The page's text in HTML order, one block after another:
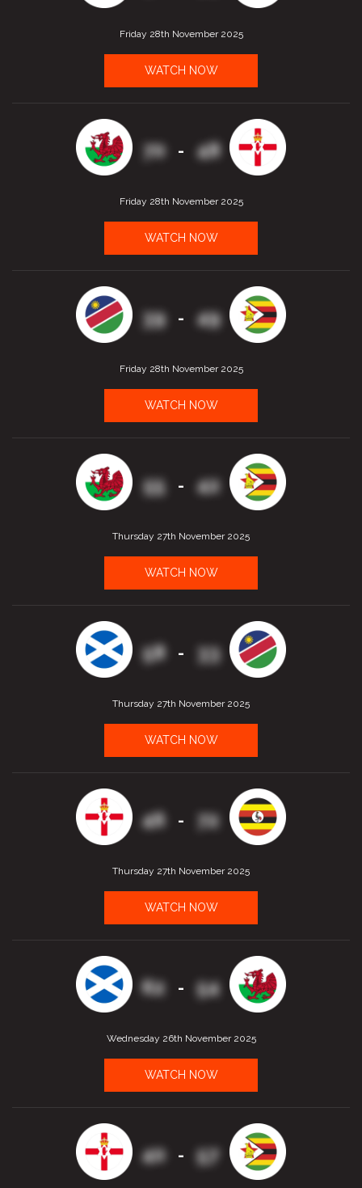
Friday 28th November 2025
WATCH NOW
70 - 48
Friday 28th November 2025
WATCH NOW
39 - 49
Friday 28th November 2025
WATCH NOW
55 - 42
Thursday 27th November 2025
WATCH NOW
58 - 33
Thursday 27th November 2025
WATCH NOW
46 - 72
Thursday 27th November 2025
WATCH NOW
62 - 54
Wednesday 26th November 2025
WATCH NOW
40 - 57